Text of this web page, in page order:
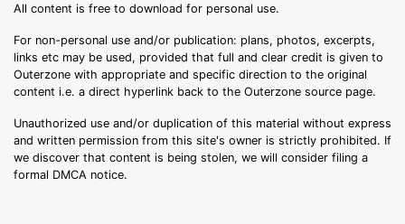
All content is free to download for personal use.
For non-personal use and/or publication: plans, photos, excerpts,
links etc may be used, provided that full and clear credit is given to
Outerzone with appropriate and specific direction to the original
content i.e. a direct hyperlink back to the Outerzone source page.
Unauthorized use and/or duplication of this material without express
and written permission from this site's owner is strictly prohibited. If
we discover that content is being stolen, we will consider filing a
formal DMCA notice.